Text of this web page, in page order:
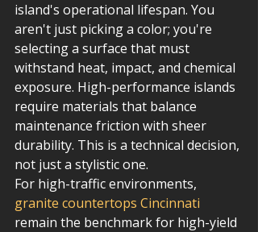
island's operational lifespan. You
aren't just picking a color; you're
selecting a surface that must
withstand heat, impact, and chemical
exposure. High-performance islands
require materials that balance
maintenance friction with sheer
durability. This is a technical decision,
not just a stylistic one.
For high-traffic environments,
granite countertops Cincinnati
remain the benchmark for high-yield